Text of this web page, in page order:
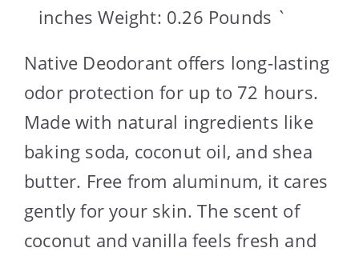
inches Weight: 0.26 Pounds `
Native Deodorant offers long-lasting
odor protection for up to 72 hours.
Made with natural ingredients like
baking soda, coconut oil, and shea
butter. Free from aluminum, it cares
gently for your skin. The scent of
coconut and vanilla feels fresh and